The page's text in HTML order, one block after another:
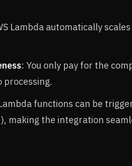
Lambda automatically
: You only pay for the
processing.
functions can be
making the integration